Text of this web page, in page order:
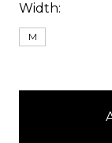
Width:
M